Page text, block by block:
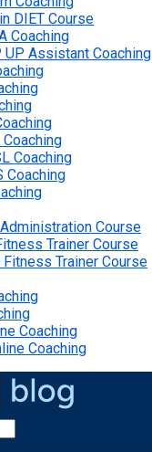
DIET Course
Coaching
UP Assistant Coaching
Coaching
Coaching
Coaching
Course
Trainer Course
Trainer Course
Coaching
Coaching